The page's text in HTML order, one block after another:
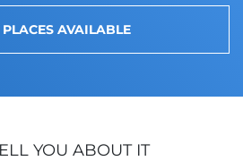
PLACES AVAILABLE
YOU ABOUT IT